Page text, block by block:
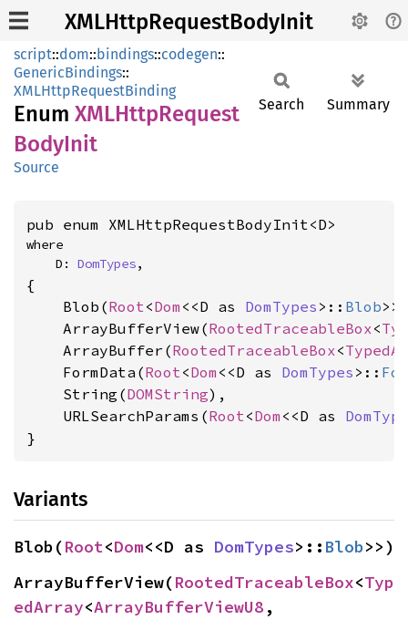
XMLHttpRequestBodyInit
script::dom::bindings::codegen::
GenericBindings::
XMLHttpRequestBinding
Enum XMLHttpRequest
BodyInit
Source
Search Summary
pub enum XMLHttpRequestBodyInit<D>
where
    D:
DomTypes,
{
    Blob(
Root<Dom <<D as DomTypes >:: Blob
    ArrayBufferView(
RootedTraceableBox<
    ArrayBuffer(
RootedTraceableBox<
    FormData(
Root<Dom <<D as DomTypes >::
    String(
DOMString),
    URLSearchParams(
Root<Dom <<D as
}
Variants
Blob(Root<Dom<<D as DomTypes>:: Blob>>)
ArrayBufferView(RootedTraceableBox<Typ
edArray<ArrayBufferViewU8